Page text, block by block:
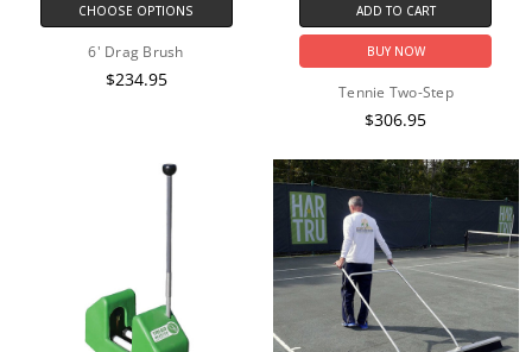
CHOOSE OPTIONS
6' Drag Brush
$234.95
ADD TO CART
BUY NOW
Tennie Two-Step
$306.95